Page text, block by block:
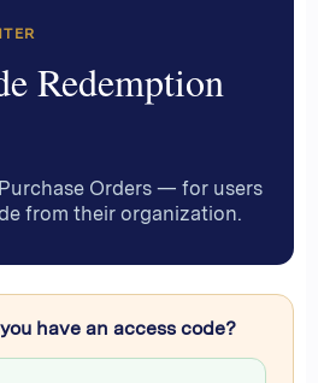
Redemption
Orders — for users
from their organization.
have an access code?